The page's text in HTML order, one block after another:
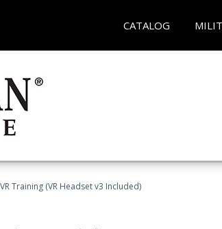
CATALOG
Training (VR Headset v3 Included)